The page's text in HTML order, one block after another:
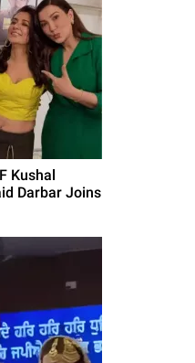
Kushal
Darbar Joins